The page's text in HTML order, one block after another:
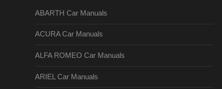
ABARTH Car Manuals
ACURA Car Manuals
ALFA ROMEO Car Manuals
ARIEL Car Manuals